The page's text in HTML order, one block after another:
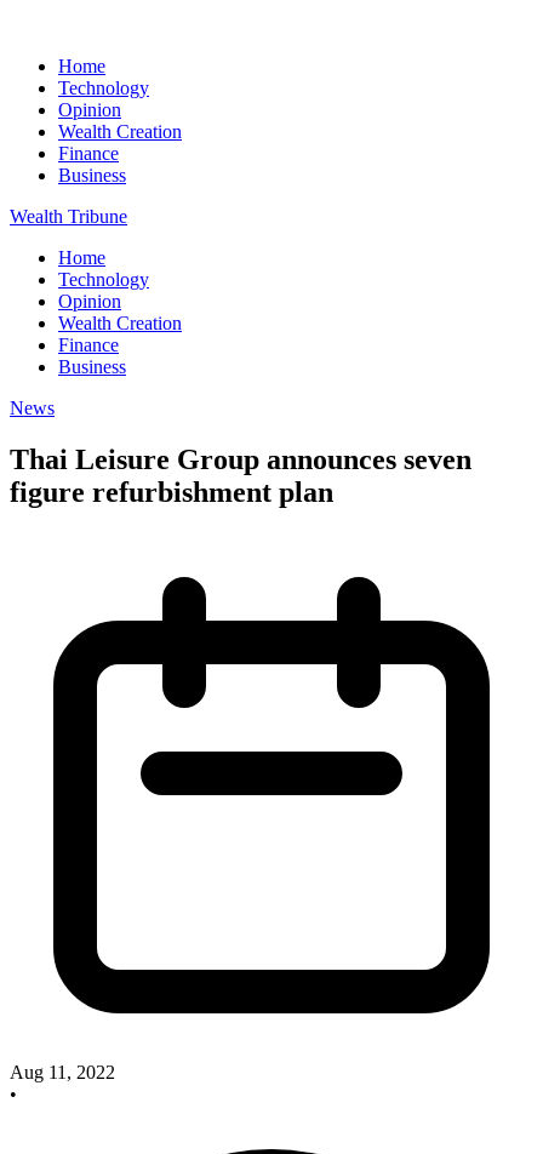
Home
Technology
Opinion
Wealth Creation
Finance
Business
Wealth Tribune
Home
Technology
Opinion
Wealth Creation
Finance
Business
News
Thai Leisure Group announces seven
figure refurbishment plan
Aug 11, 2022
•